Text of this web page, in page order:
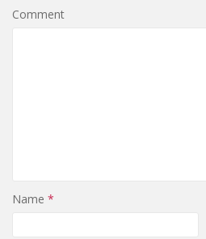
Comment
Name *